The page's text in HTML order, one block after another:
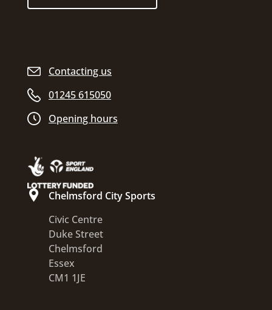
Contacting us
01245 615050
Opening hours
Chelmsford City Sports
Civic Centre
Duke Street
Chelmsford
Essex
CM1 1JE